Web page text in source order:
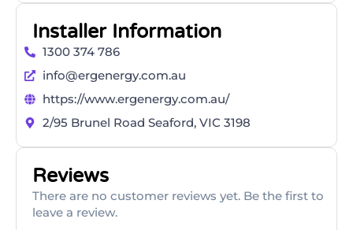
Installer Information
1300 374 786
info@ergenergy.com.au
https://www.ergenergy.com.au/
2/95 Brunel Road Seaford, VIC 3198
Reviews
There are no customer reviews yet. Be the first to
leave a review.